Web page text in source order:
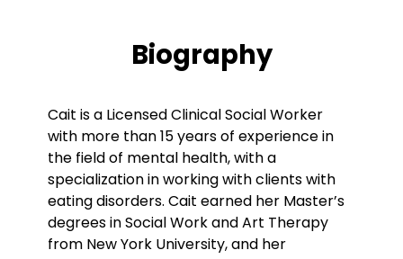
Biography
Cait is a Licensed Clinical Social Worker
with more than 15 years of experience in
the field of mental health, with a
specialization in working with clients with
eating disorders. Cait earned her Master’s
degrees in Social Work and Art Therapy
from New York University, and her